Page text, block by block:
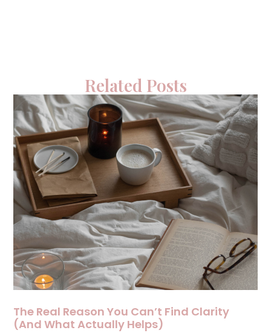
Related Posts
The Real Reason You Can’t Find Clarity
(And What Actually Helps)